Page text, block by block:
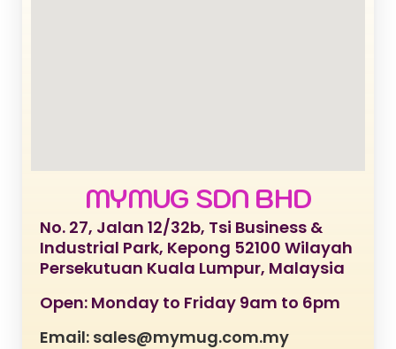
MYMUG SDN BHD
No. 27, Jalan 12/32b, Tsi Business &
Industrial Park, Kepong 52100 Wilayah
Persekutuan Kuala Lumpur, Malaysia
Open: Monday to Friday 9am to 6pm
Email: sales@mymug.com.my